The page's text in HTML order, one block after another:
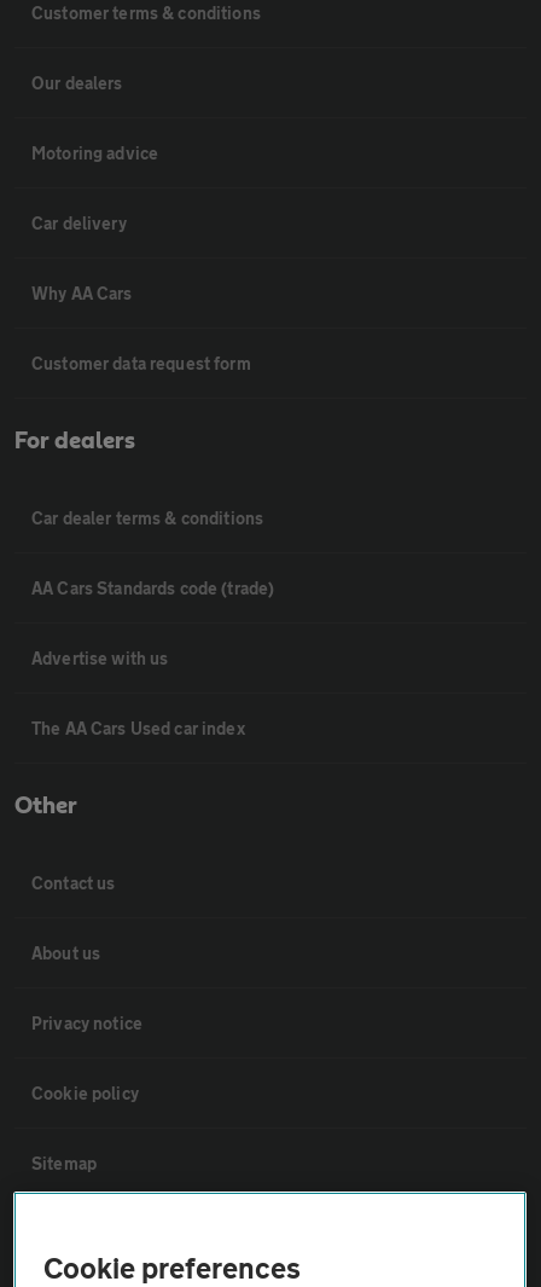
Customer terms & conditions
Our dealers
Motoring advice
Car delivery
Why AA Cars
Customer data request form
For dealers
Car dealer terms & conditions
AA Cars Standards code (trade)
Advertise with us
The AA Cars Used car index
Other
Contact us
About us
Privacy notice
Cookie policy
Sitemap
Cookie preferences